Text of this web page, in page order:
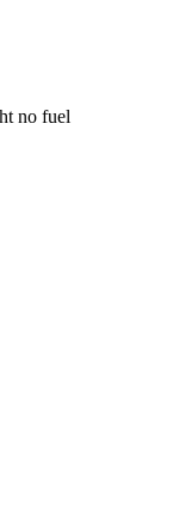
no fuel